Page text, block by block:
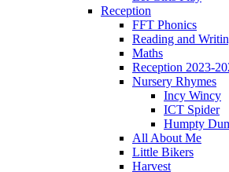
Reception
FFT Phonics
Reading and
Maths
Reception 2023-
Nursery Rhymes
Incy Wincy
ICT Spider
Humpty
All About Me
Little Bikers
Harvest